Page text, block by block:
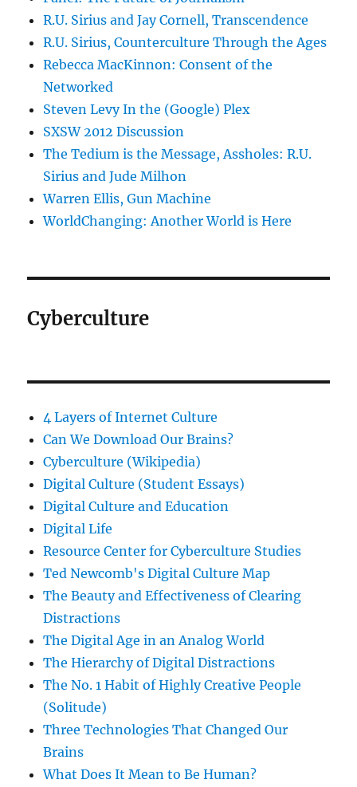
R.U. Sirius and Jay Cornell, Transcendence
R.U. Sirius, Counterculture Through the Ages
Rebecca MacKinnon: Consent of the
Networked
Steven Levy In the (Google) Plex
SXSW 2012 Discussion
The Tedium is the Message, Assholes: R.U.
Sirius and Jude Milhon
Warren Ellis, Gun Machine
WorldChanging: Another World is Here
Cyberculture
4 Layers of Internet Culture
Can We Download Our Brains?
Cyberculture (Wikipedia)
Digital Culture (Student Essays)
Digital Culture and Education
Digital Life
Resource Center for Cyberculture Studies
Ted Newcomb's Digital Culture Map
The Beauty and Effectiveness of Clearing
Distractions
The Digital Age in an Analog World
The Hierarchy of Digital Distractions
The No. 1 Habit of Highly Creative People
(Solitude)
Three Technologies That Changed Our
Brains
What Does It Mean to Be Human?